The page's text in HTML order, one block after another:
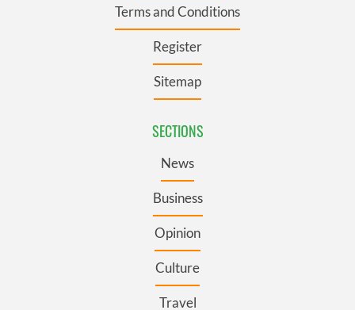
Terms and Conditions
Register
Sitemap
SECTIONS
News
Business
Opinion
Culture
Travel